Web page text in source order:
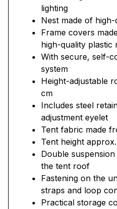
lighting
Nest made of high-
Frame covers
high-quality plastic
With secure, self-
system
Height-adjustable
cm
Includes steel
adjustment eyelet
Tent fabric made
Tent height
Double
the tent roof
Fastening on the
straps and loop
Practical storage